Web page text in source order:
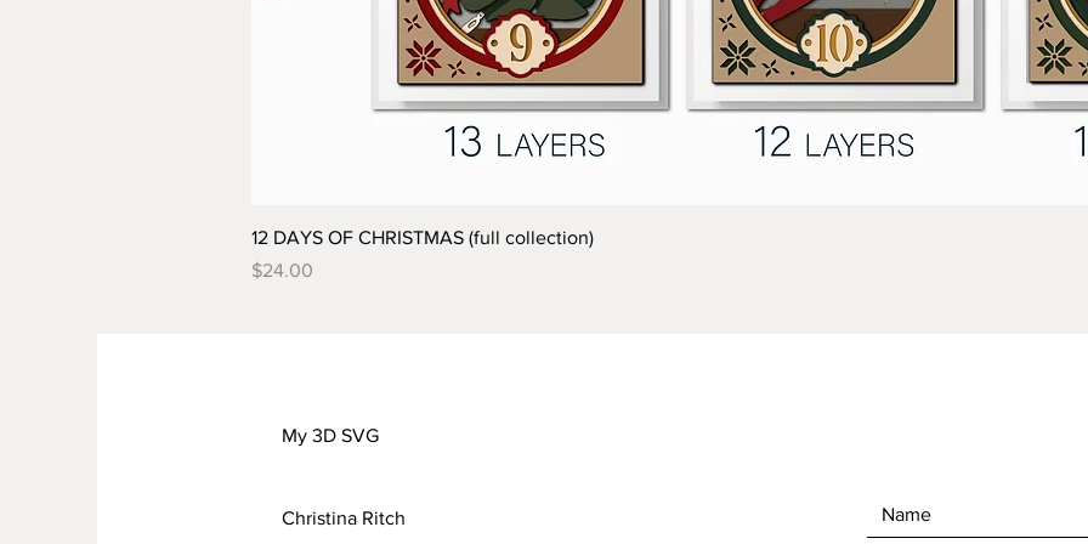
12 DAYS OF CHRISTMAS (full collection)
Price
$24.00
My 3D SVG
Christina Ritch